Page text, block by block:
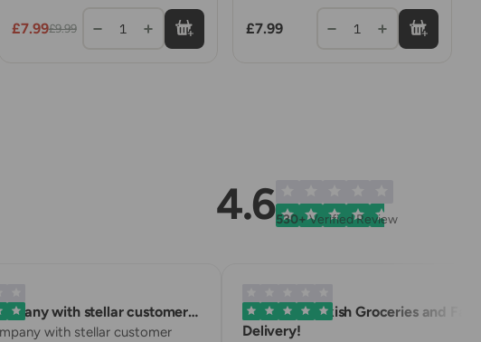
£7.99£9.99 1 £7.99 1
4.6530+Verified Review
with stellar customer…
with stellar customer
Excellent Turkish Groceries and Fast
Delivery!